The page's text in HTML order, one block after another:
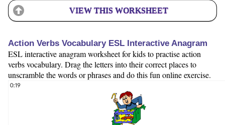
VIEW THIS WORKSHEET
Action Verbs Vocabulary ESL Interactive Anagram
ESL interactive anagram worksheet for kids to practise action
verbs vocabulary. Drag the letters into their correct places to
unscramble the words or phrases and do this fun online exercise.